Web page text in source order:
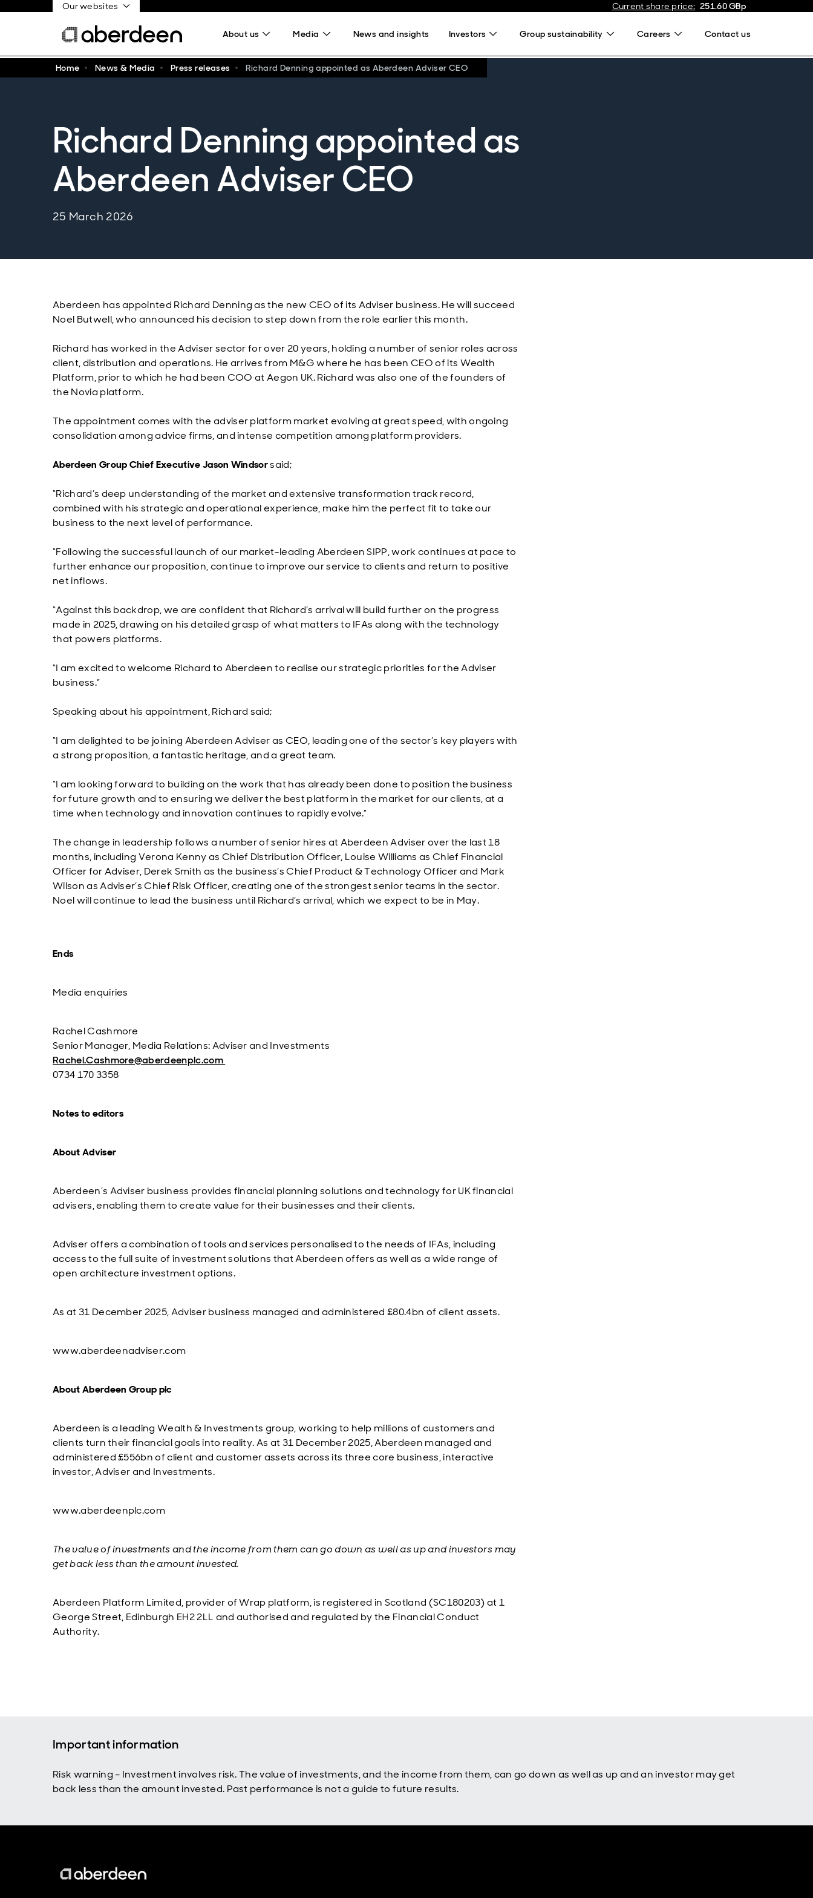
Our websites Current share price: 251.60GBp
About us Media News and insights Investors Group sustainability Careers Contact us
Home News & Media Press releases Richard Denning appointed as Aberdeen Adviser CEO
Richard Denning appointed as
Aberdeen Adviser CEO
25 March 2026
Aberdeen has appointed Richard Denning as the new CEO of its Adviser business. He will succeed
Noel Butwell, who announced his decision to step down from the role earlier this month.
Richard has worked in the Adviser sector for over 20 years, holding a number of senior roles across
client, distribution and operations. He arrives from M&G where he has been CEO of its Wealth
Platform, prior to which he had been COO at Aegon UK. Richard was also one of the founders of
the Novia platform.
The appointment comes with the adviser platform market evolving at great speed, with ongoing
consolidation among advice firms, and intense competition among platform providers.
Aberdeen Group Chief Executive Jason Windsorsaid;
“Richard’s deep understanding of the market and extensive transformation track record,
combined with his strategic and operational experience, make him the perfect fit to take our
business to the next level of performance.
“Following the successful launch of our market-leading Aberdeen SIPP, work continues at pace to
further enhance our proposition, continue to improve our service to clients and return to positive
net inflows.
“Against this backdrop, we are confident that Richard’s arrival will build further on the progress
made in 2025, drawing on his detailed grasp of what matters to IFAs along with the technology
that powers platforms.
“I am excited to welcome Richard to Aberdeen to realise our strategic priorities for the Adviser
business.”
Speaking about his appointment, Richard said;
“I am delighted to be joining Aberdeen Adviser as CEO, leading one of the sector’s key players with
a strong proposition, a fantastic heritage, and a great team.
“I am looking forward to building on the work that has already been done to position the business
for future growth and to ensuring we deliver the best platform in the market for our clients, at a
time when technology and innovation continues to rapidly evolve.”
The change in leadership follows a number of senior hires at Aberdeen Adviser over the last 18
months, including Verona Kenny as Chief Distribution Officer, Louise Williams as Chief Financial
Officer for Adviser, Derek Smith as the business’s Chief Product & Technology Officer and Mark
Wilson as Adviser’s Chief Risk Officer, creating one of the strongest senior teams in the sector.
Noel will continue to lead the business until Richard’s arrival, which we expect to be in May.
Ends
Media enquiries
Rachel Cashmore
Senior Manager, Media Relations: Adviser and Investments
Rachel.Cashmore@aberdeenplc.com
0734 170 3358
Notes to editors
About Adviser
Aberdeen’s Adviser business provides financial planning solutions and technology for UK financial
advisers, enabling them to create value for their businesses and their clients.
Adviser offers a combination of tools and services personalised to the needs of IFAs, including
access to the full suite of investment solutions that Aberdeen offers as well as a wide range of
open architecture investment options.
As at 31 December 2025, Adviser business managed and administered £80.4bn of client assets.
www.aberdeenadviser.com
About Aberdeen Group plc
Aberdeen is a leading Wealth & Investments group, working to help millions of customers and
clients turn their financial goals into reality. As at 31 December 2025, Aberdeen managed and
administered £556bn of client and customer assets across its three core business, interactive
investor, Adviser and Investments.
www.aberdeenplc.com
The value of investments and the income from them can go down as well as up and investors may
get back less than the amount invested.
Aberdeen Platform Limited, provider of Wrap platform, is registered in Scotland (SC180203) at 1
George Street, Edinburgh EH2 2LL and authorised and regulated by the Financial Conduct
Authority.
Important information
Risk warning – Investment involves risk. The value of investments, and the income from them, can go down as well as up and an investor may get
back less than the amount invested. Past performance is not a guide to future results.